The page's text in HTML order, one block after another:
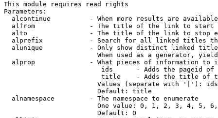
This module requires read rights
Parameters:
alcontinue          - When more results are
alfrom              - The title of the link to start
alto                - The title of the link to stop
alprefix            - Search for all linked titles
alunique            - Only show distinct linked
When used as a generator,
alprop              - What pieces of information to
ids      - Adds the pageid
title    - Adds the title of
Values (separate with '|'):
                        Default: title
  alnamespace         - The namespace to enumerate
One value: 0, 1, 2, 3, 4, 5,
                        Default: 0